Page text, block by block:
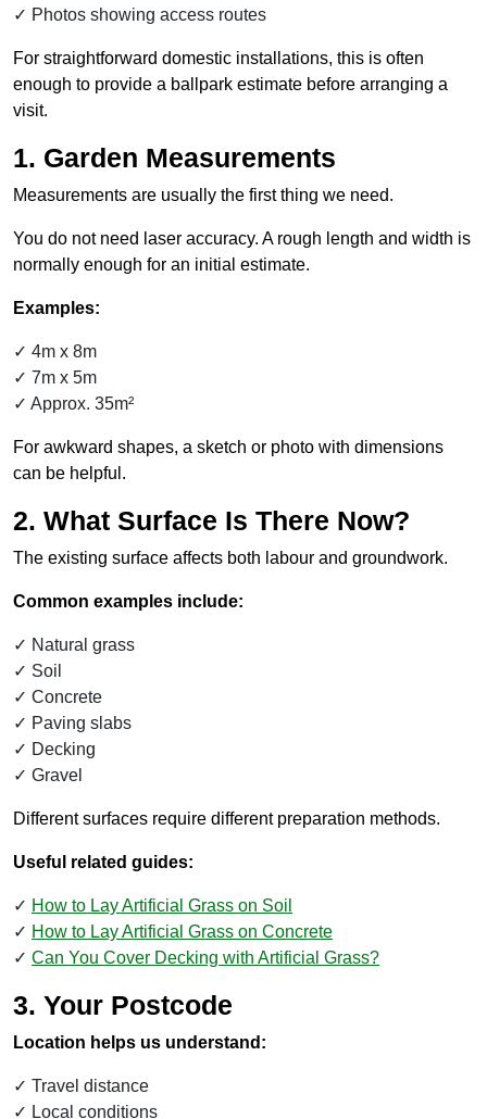
Photos showing access routes
For straightforward domestic installations, this is often
enough to provide a ballpark estimate before arranging a
visit.
1. Garden Measurements
Measurements are usually the first thing we need.
You do not need laser accuracy. A rough length and width is
normally enough for an initial estimate.
Examples:
4m x 8m
7m x 5m
Approx. 35m²
For awkward shapes, a sketch or photo with dimensions
can be helpful.
2. What Surface Is There Now?
The existing surface affects both labour and groundwork.
Common examples include:
Natural grass
Soil
Concrete
Paving slabs
Decking
Gravel
Different surfaces require different preparation methods.
Useful related guides:
How to Lay Artificial Grass on Soil
How to Lay Artificial Grass on Concrete
Can You Cover Decking with Artificial Grass?
3. Your Postcode
Location helps us understand:
Travel distance
Local conditions